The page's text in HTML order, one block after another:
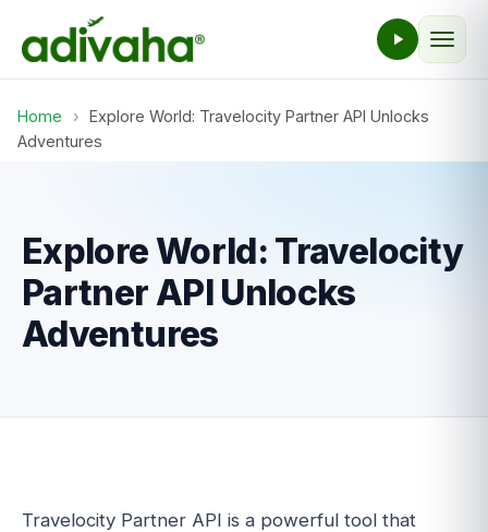
Home › Explore World: Travelocity Partner API Unlocks
Adventures
Explore World: Travelocity
Partner API Unlocks
Adventures
Travelocity Partner API is a powerful tool that